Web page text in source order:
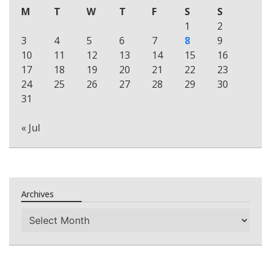
M
T W T F S
S
1
2
3
4 5 6 7 8
9
10
11 12 13 14 15
16
17
18 19 20 21 22
23
24
25 26 27 28 29
30
31
« Jul
Archives
Archives